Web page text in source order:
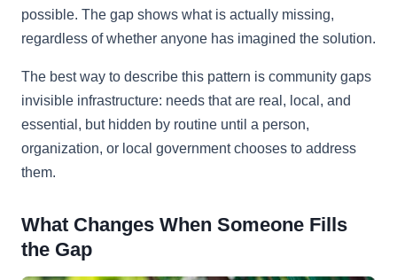
possible. The gap shows what is actually missing,
regardless of whether anyone has imagined the solution.
The best way to describe this pattern is community gaps
invisible infrastructure: needs that are real, local, and
essential, but hidden by routine until a person,
organization, or local government chooses to address
them.
What Changes When Someone Fills
the Gap